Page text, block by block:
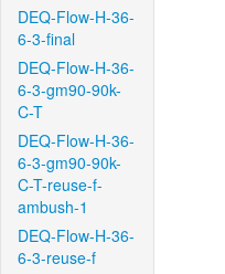
DEQ-Flow-H-36-
6-3-final
DEQ-Flow-H-36-
6-3-gm90-90k-
C-T
DEQ-Flow-H-36-
6-3-gm90-90k-
C-T-reuse-f-
ambush-1
DEQ-Flow-H-36-
6-3-reuse-f